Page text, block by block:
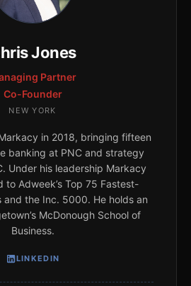
Jones
Partner
Co-Founder
NEW YORK
in 2018, bringing fifteen
banking at PNC and strategy
Under his leadership Markacy
to Adweek’s Top 75 Fastest-
and the Inc. 5000. He holds an
McDonough School of
Business.
LINKEDIN